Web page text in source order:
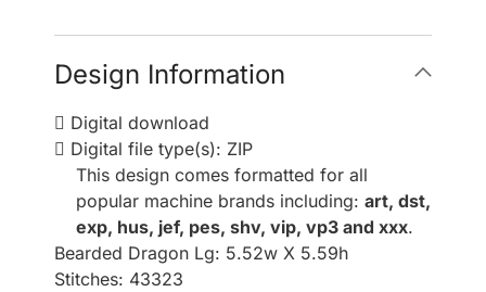
Design Information
Digital download
Digital file type(s): ZIP
This design comes formatted for all
popular machine brands including: art, dst,
exp, hus, jef, pes, shv, vip, vp3 and xxx.
Bearded Dragon Lg: 5.52w X 5.59h
Stitches: 43323